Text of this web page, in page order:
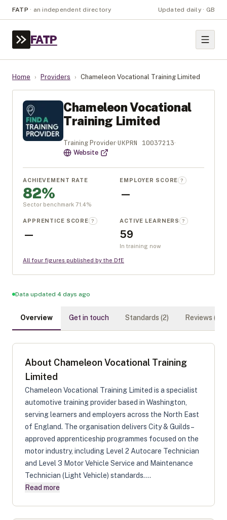
FATP · an independent directory Updated daily · GB
FATP
Home › Providers › Chameleon Vocational Training Limited
Chameleon Vocational
Training Limited
Training Provider·UKPRN 10037213·
Website
ACHIEVEMENT RATE
82%
Sector benchmark 71.4%
EMPLOYER SCORE ?
—
APPRENTICE SCORE ?
—
ACTIVE LEARNERS ?
59
In training now
All four figures published by the DfE
Data updated 4 days ago
Overview Get in touch Standards (2) Reviews (
About Chameleon Vocational Training
Limited
Chameleon Vocational Training Limited is a specialist
automotive training provider based in Washington,
serving learners and employers across the North East
of England. The organisation delivers City & Guilds–
approved apprenticeship programmes focused on the
motor industry, including Level 2 Autocare Technician
and Level 3 Motor Vehicle Service and Maintenance
Technician (Light Vehicle) standards....
Read more